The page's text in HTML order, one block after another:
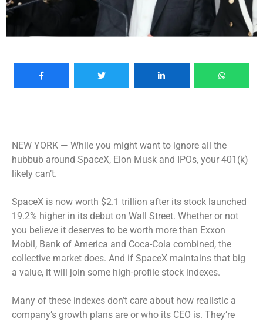
NEW YORK — While you might want to ignore all the
hubbub around SpaceX, Elon Musk and IPOs, your 401(k)
likely can’t.
SpaceX is now worth $2.1 trillion after its stock launched
19.2% higher in its debut on Wall Street. Whether or not
you believe it deserves to be worth more than Exxon
Mobil, Bank of America and Coca-Cola combined, the
collective market does. And if SpaceX maintains that big
a value, it will join some high-profile stock indexes.
Many of these indexes don’t care about how realistic a
company’s growth plans are or who its CEO is. They’re